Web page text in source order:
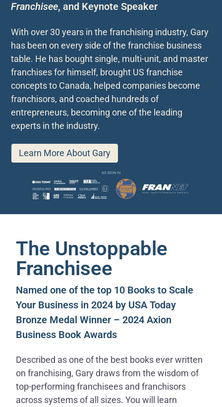
Franchisee,and Keynote Speaker
With over 30 years in the franchising industry, Gary
has been on every side of the franchise business
table. He has bought single, multi-unit, and master
franchises for himself, brought US franchise
concepts to Canada, helped companies become
franchisors, and coached hundreds of
entrepreneurs, becoming one of the leading
experts in the industry.
Learn More About Gary
The Unstoppable
Franchisee
Named one of the top 10 Books to Scale
Your Business in 2024 by USA Today
Bronze Medal Winner – 2024 Axion
Business Book Awards
Described as one of the best books ever written
on franchising, Gary draws from the wisdom of
top-performing franchisees and franchisors
across systems of all sizes. You will learn